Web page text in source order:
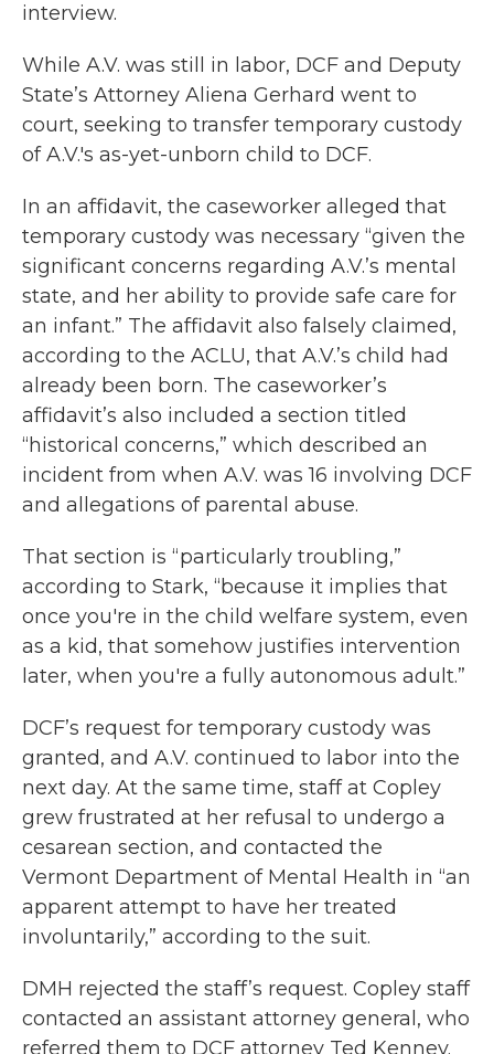
interview.
While A.V. was still in labor, DCF and Deputy
State’s Attorney Aliena Gerhard went to
court, seeking to transfer temporary custody
of A.V.'s as-yet-unborn child to DCF.
In an affidavit, the caseworker alleged that
temporary custody was necessary “given the
significant concerns regarding A.V.’s mental
state, and her ability to provide safe care for
an infant.” The affidavit also falsely claimed,
according to the ACLU, that A.V.’s child had
already been born. The caseworker’s
affidavit’s also included a section titled
“historical concerns,” which described an
incident from when A.V. was 16 involving DCF
and allegations of parental abuse.
That section is “particularly troubling,”
according to Stark, “because it implies that
once you're in the child welfare system, even
as a kid, that somehow justifies intervention
later, when you're a fully autonomous adult.”
DCF’s request for temporary custody was
granted, and A.V. continued to labor into the
next day. At the same time, staff at Copley
grew frustrated at her refusal to undergo a
cesarean section, and contacted the
Vermont Department of Mental Health in “an
apparent attempt to have her treated
involuntarily,” according to the suit.
DMH rejected the staff’s request. Copley staff
contacted an assistant attorney general, who
referred them to DCF attorney Ted Kenney.